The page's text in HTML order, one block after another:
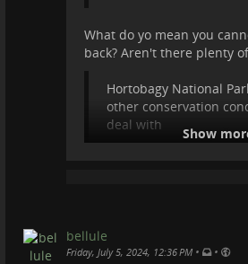
What do yo mean you
back? Aren't there plenty
Hortobagy National
other conservation
deal with
Show
bellule
Friday, July 5, 2024, 12:36 PM • •